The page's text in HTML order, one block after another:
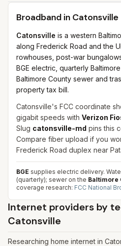
Broadband in Catonsville
Catonsville is a western
along Frederick Road and the
rowhouses, post-war
BGE electric, quarterly
Baltimore County sewer and
property tax bill.
Catonsville's FCC coordinate
gigabit speeds with Verizon
Slug catonsville-md pins this
Compare fiber upload if you
Frederick Road duplex near
BGE supplies electric delivery.
(quarterly); sewer on the Baltimore
coverage research: FCC National
Internet providers by
Catonsville
Researching home internet in